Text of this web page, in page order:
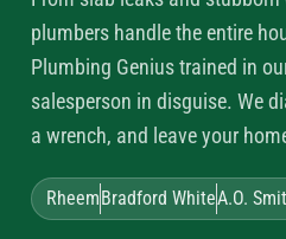
plumbers handle the entire
Plumbing Genius trained in
salesperson in disguise. We
a wrench, and leave your
RheemBradford WhiteA.O.